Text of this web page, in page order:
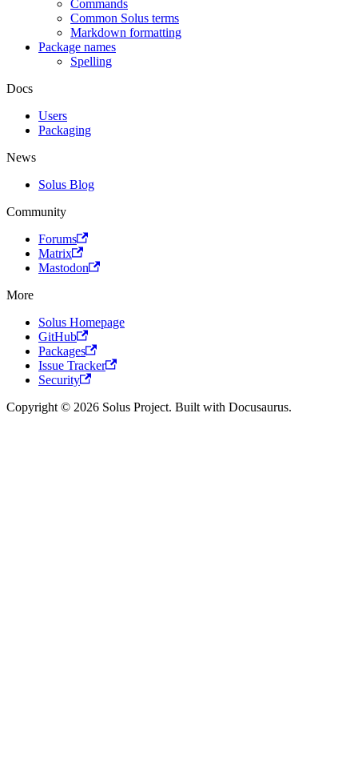
Commands
Common Solus terms
Markdown formatting
Package names
Spelling
Docs
Users
Packaging
News
Solus Blog
Community
Forums
Matrix
Mastodon
More
Solus Homepage
GitHub
Packages
Issue Tracker
Security
Copyright © 2026 Solus Project. Built with Docusaurus.